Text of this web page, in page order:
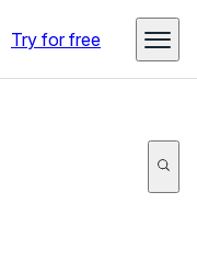
Try for free